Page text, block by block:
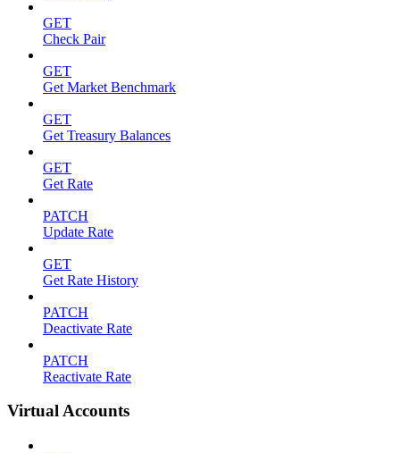
GET
Check Pair
GET
Get Market Benchmark
GET
Get Treasury Balances
GET
Get Rate
PATCH
Update Rate
GET
Get Rate History
PATCH
Deactivate Rate
PATCH
Reactivate Rate
Virtual Accounts